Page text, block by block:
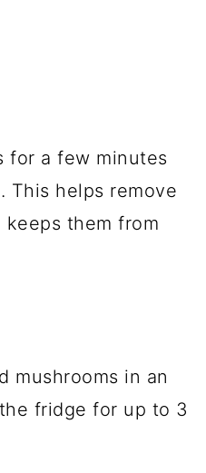
for a few minutes
This helps remove
keeps them from
mushrooms in an
fridge for up to 3